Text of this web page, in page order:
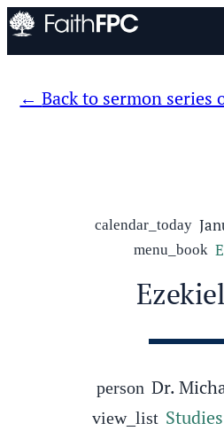
Back to sermon series
calendar_today
menu_book
person Dr.
view_list